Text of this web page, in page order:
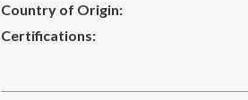
Country of Origin:
Certifications: